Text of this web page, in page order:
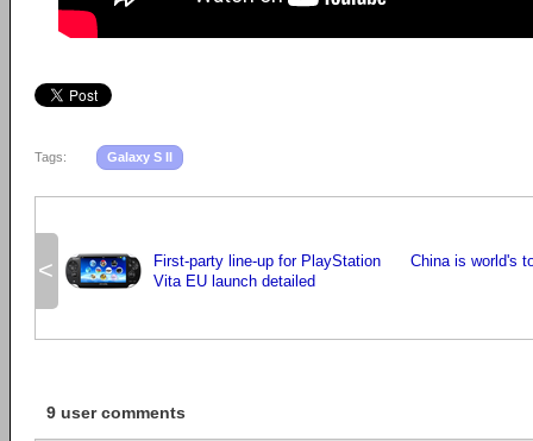
Tags: Galaxy S II
<
First-party line-up for PlayStation
Vita EU launch detailed
China is world's
9 user comments